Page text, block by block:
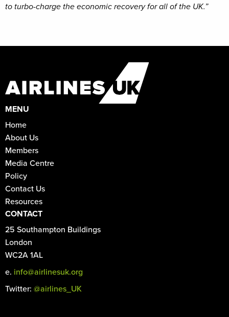
to turbo-charge the economic recovery for all of the UK.”
MENU
Home
About Us
Members
Media Centre
Policy
Contact Us
Resources
CONTACT
25 Southampton Buildings
London
WC2A 1AL
e. info@airlinesuk.org
Twitter: @airlines_UK